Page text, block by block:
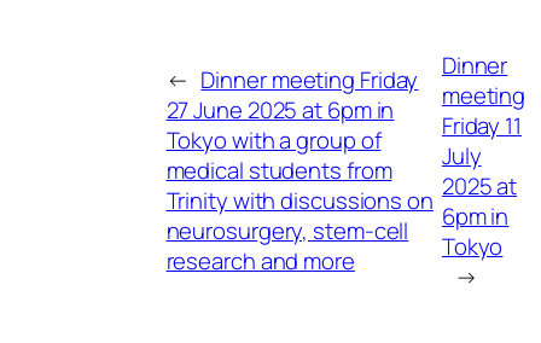
← Dinner meeting Friday
27 June 2025 at 6pm in
Tokyo with a group of
medical students from
Trinity with discussions on
neurosurgery, stem-cell
research and more
Dinner
meeting
Friday 11
July
2025 at
6pm in
Tokyo
→